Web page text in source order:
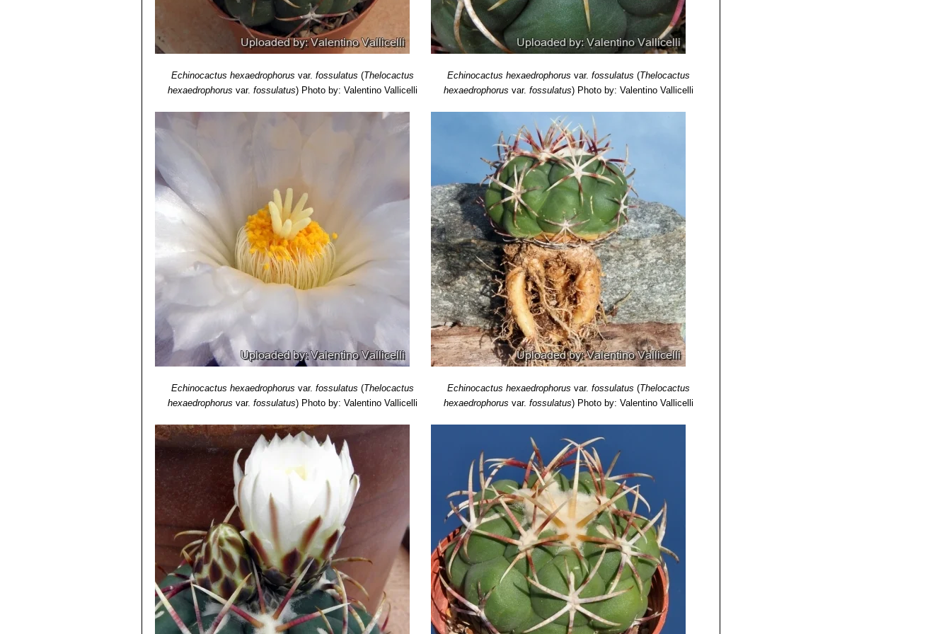
Echinocactus hexaedrophorus var.fossulatus (Thelocactus
hexaedrophorus var.fossulatus) Photo by: Valentino Vallicelli
Echinocactus hexaedrophorus var.fossulatus (Thelocactus
hexaedrophorus var.fossulatus) Photo by: Valentino Vallicelli
Echinocactus hexaedrophorus var.fossulatus (Thelocactus
hexaedrophorus var.fossulatus) Photo by: Valentino Vallicelli
Echinocactus hexaedrophorus var.fossulatus (Thelocactus
hexaedrophorus var.fossulatus) Photo by: Valentino Vallicelli